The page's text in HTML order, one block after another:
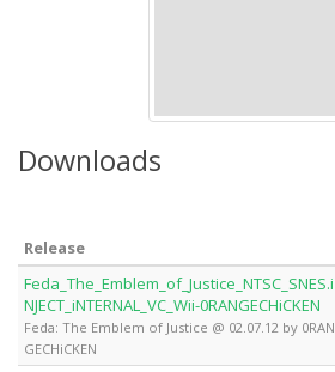
Downloads
Release
Feda_The_Emblem_of_Justice_NTSC_SNES.i
NJECT_iNTERNAL_VC_Wii-0RANGECHiCKEN
Feda: The Emblem of Justice @ 02.07.12 by 0RAN
GECHiCKEN